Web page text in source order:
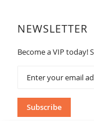
NEWSLETTER
Become a VIP today!
Our
Newsletter:
Subscribe